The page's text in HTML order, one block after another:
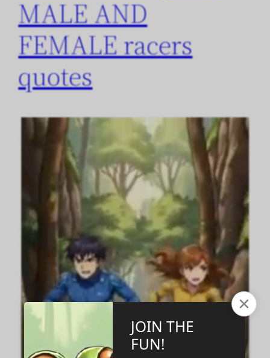
MALE AND
FEMALE racers
quotes